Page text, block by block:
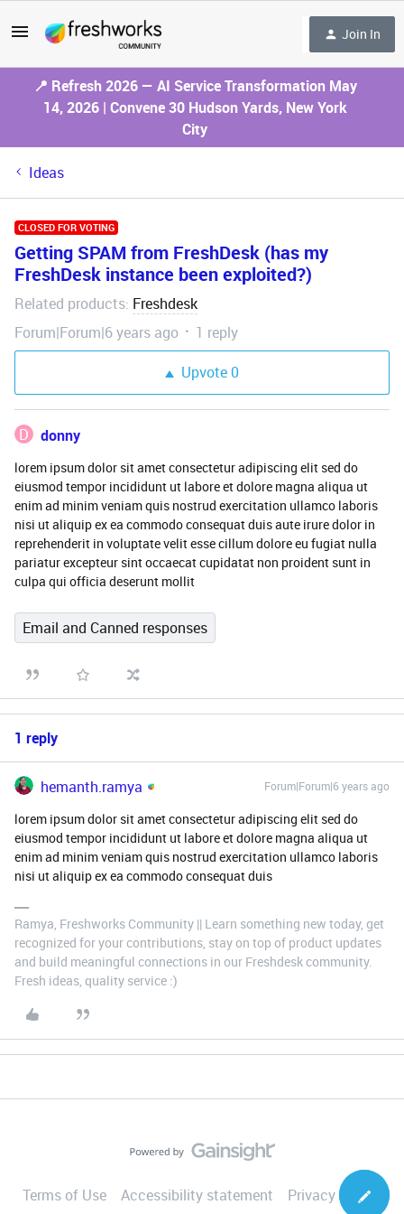
Join In
📍 Refresh 2026 — AI Service Transformation May
14, 2026 | Convene 30 Hudson Yards, New York
City
Ideas
CLOSED FOR VOTING
Getting SPAM from FreshDesk (has my
FreshDesk instance been exploited?)
Related products: Freshdesk
Forum|Forum|6 years ago
1 reply
Upvote0
D donny
lorem ipsum dolor sit amet consectetur adipiscing elit sed do
eiusmod tempor incididunt ut labore et dolore magna aliqua ut
enim ad minim veniam quis nostrud exercitation ullamco laboris
nisi ut aliquip ex ea commodo consequat duis aute irure dolor in
reprehenderit in voluptate velit esse cillum dolore eu fugiat nulla
pariatur excepteur sint occaecat cupidatat non proident sunt in
culpa qui officia deserunt mollit
Email and Canned responses
1 reply
hemanth.ramya Forum|Forum|6 years ago
lorem ipsum dolor sit amet consectetur adipiscing elit sed do
eiusmod tempor incididunt ut labore et dolore magna aliqua ut
enim ad minim veniam quis nostrud exercitation ullamco laboris
nisi ut aliquip ex ea commodo consequat duis
Ramya, Freshworks Community || Learn something new today, get
recognized for your contributions, stay on top of product updates
and build meaningful connections in our Freshdesk community.
Fresh ideas, quality service :)
Terms of Use Accessibility statement Privacy Notice